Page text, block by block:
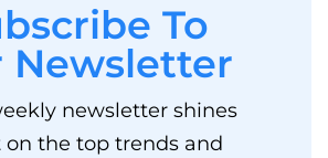
To
Newsletter
newsletter shines
on the top trends and